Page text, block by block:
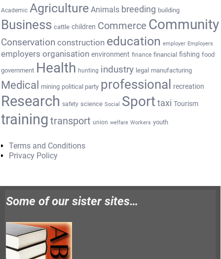
Academic Agriculture Animals breeding building
Business cattle children Commerce Community
Conservation construction education employer Employers
employers organisation environment finance financial fishing food
government Health hunting industry legal manufacturing
Medical mining political party professional recreation
Research safety science Social Sport taxi Tourism
training transport union welfare Workers youth
Terms and Conditions
Privacy Policy
Some of our sister sites…